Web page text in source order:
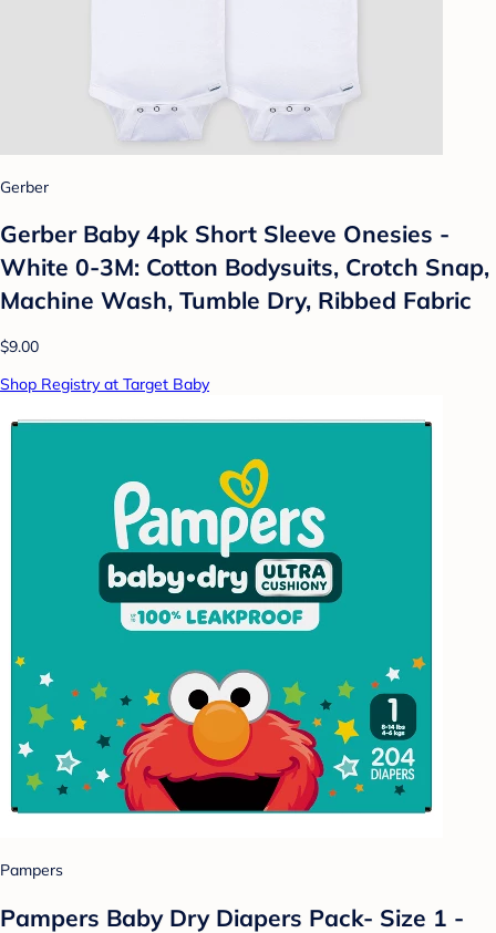
Gerber
Gerber Baby 4pk Short Sleeve Onesies -
White 0-3M: Cotton Bodysuits, Crotch Snap,
Machine Wash, Tumble Dry, Ribbed Fabric
$9.00
Shop Registry at Target Baby
Pampers
Pampers Baby Dry Diapers Pack- Size 1 -